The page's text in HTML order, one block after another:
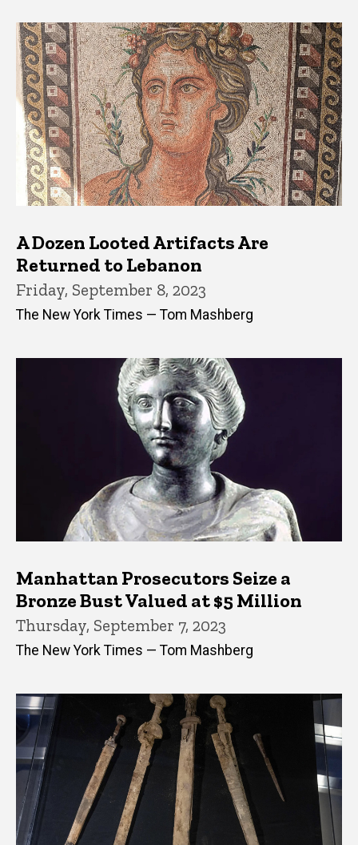
A Dozen Looted Artifacts Are
Returned to Lebanon
Friday, September 8, 2023
The New York Times — Tom Mashberg
Manhattan Prosecutors Seize a
Bronze Bust Valued at $5 Million
Thursday, September 7, 2023
The New York Times — Tom Mashberg